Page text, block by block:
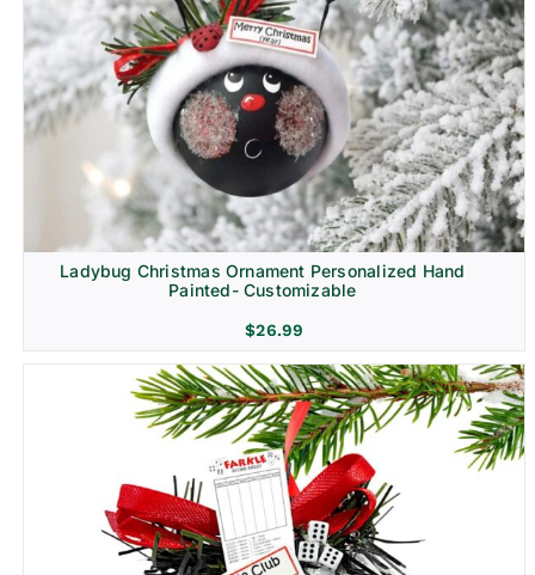
Ladybug Christmas Ornament Personalized Hand
Painted- Customizable
$26.99